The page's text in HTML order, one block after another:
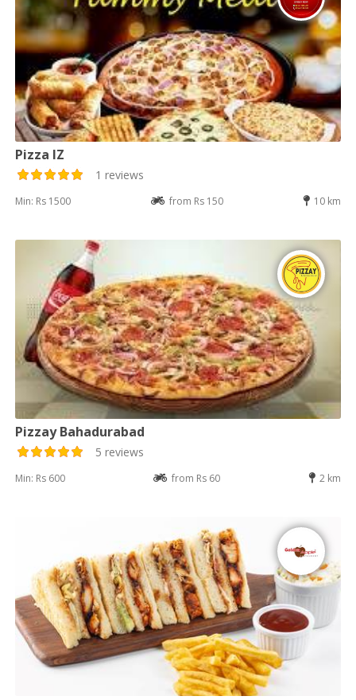
Pizza IZ
1 reviews
Min: Rs 1500 from Rs 150 10 km
Pizzay Bahadurabad
5 reviews
Min: Rs 600 from Rs 60 2 km